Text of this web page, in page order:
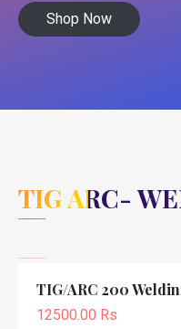
Shop Now
TIG ARC-
TIG/ARC 200
12500.00 Rs